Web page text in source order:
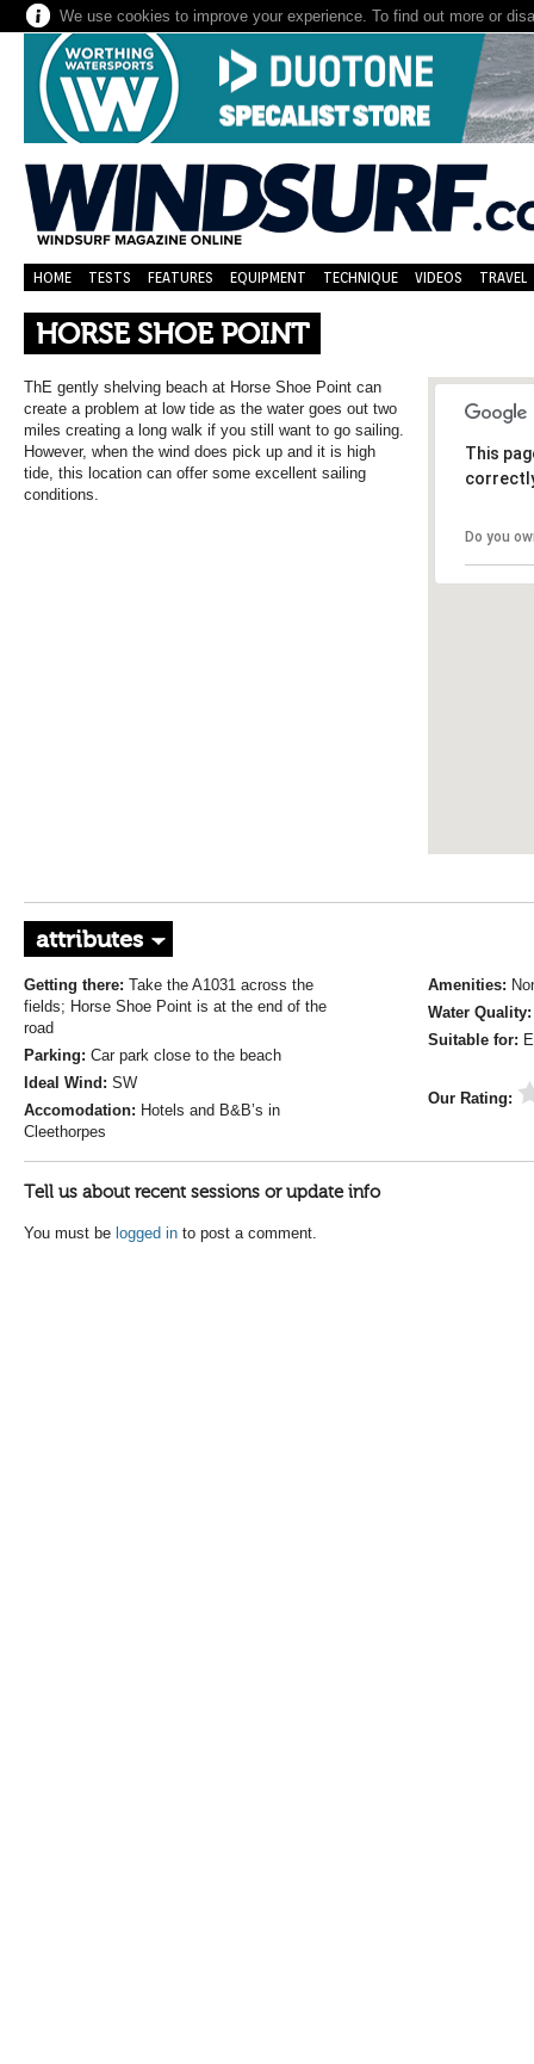
We use cookies to improve your experience. To find out more or
HOME TESTS FEATURES EQUIPMENT TECHNIQUE VIDEOS TRAVEL
HORSE SHOE POINT
This
Do you
ThE gently shelving beach at Horse Shoe Point can
create a problem at low tide as the water goes out two
miles creating a long walk if you still want to go sailing.
However, when the wind does pick up and it is high
tide, this location can offer some excellent sailing
conditions.
attributes
Getting there: Take the A1031 across the
fields; Horse Shoe Point is at the end of the
road
Parking: Car park close to the beach
Ideal Wind: SW
Accomodation: Hotels and B&B’s in
Cleethorpes
Amenities:
Water
Suitable for:
Our Rating:
Tell us about recent sessions or update info
You must be logged in to post a comment.